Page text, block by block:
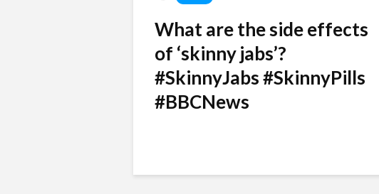
What are the side effects
of ‘skinny jabs’?
#SkinnyJabs #SkinnyPills
#BBCNews